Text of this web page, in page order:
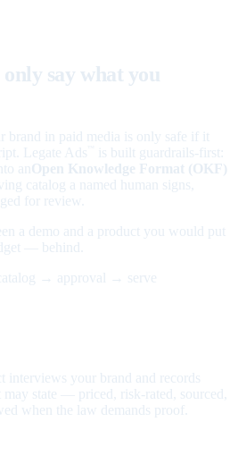
say what you
brand in paid media is only safe if it
Legate Ads
is built guardrails-first:
an Open Knowledge Format (OKF)
catalog a named human signs,
for review.
a demo and a product you would put
— behind.
→ approval → serve
interviews your brand and records
state — priced, risk-rated, sourced,
when the law demands proof.